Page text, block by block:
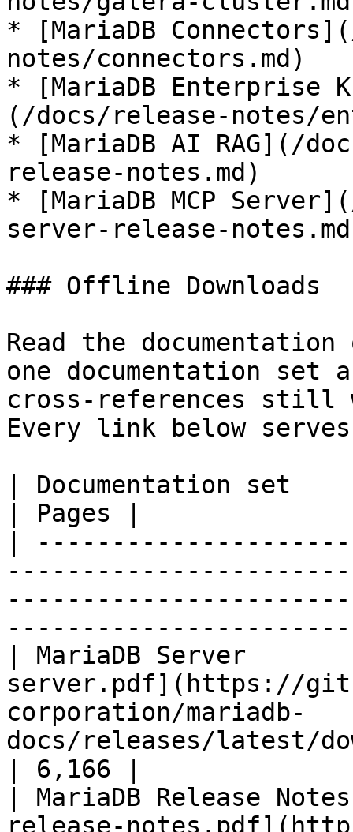
* [MariaDB
notes/connectors.md)
* [MariaDB Enterprise
(/docs/release-notes/
* [MariaDB AI RAG](/
release-notes.md)
* [MariaDB MCP
server-release-
### Offline Downloads
Read the
one documentation
cross-references still
Every link below
| Documentation
| Pages |
|
| MariaDB Server
server.pdf](https://
corporation/mariadb-
docs/releases/latest/
| 6,166 |
| MariaDB Release
release-